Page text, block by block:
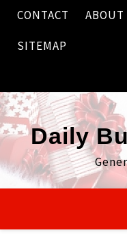
Skip
content
CONTACT ABOUT
SITEMAP
Daily